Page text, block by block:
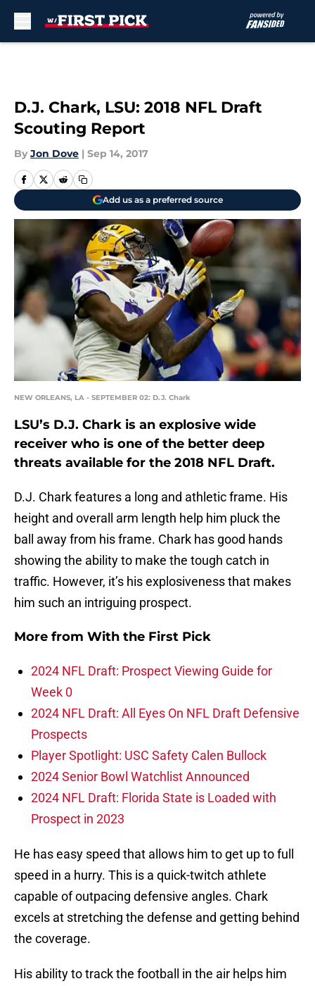
D.J. Chark, LSU: 2018 NFL Draft
Scouting Report
By Jon Dove | Sep 14, 2017
Add us as a preferred source
NEW ORLEANS, LA - SEPTEMBER 02: D.J. Chark
LSU’s D.J. Chark is an explosive wide
receiver who is one of the better deep
threats available for the 2018 NFL Draft.
D.J. Chark features a long and athletic frame. His
height and overall arm length help him pluck the
ball away from his frame. Chark has good hands
showing the ability to make the tough catch in
traffic. However, it’s his explosiveness that makes
him such an intriguing prospect.
More from With the First Pick
2024 NFL Draft: Prospect Viewing Guide for
Week 0
2024 NFL Draft: All Eyes On NFL Draft Defensive
Prospects
Player Spotlight: USC Safety Calen Bullock
2024 Senior Bowl Watchlist Announced
2024 NFL Draft: Florida State is Loaded with
Prospect in 2023
He has easy speed that allows him to get up to full
speed in a hurry. This is a quick-twitch athlete
capable of outpacing defensive angles. Chark
excels at stretching the defense and getting behind
the coverage.
His ability to track the football in the air helps him